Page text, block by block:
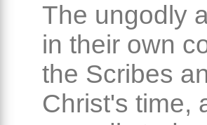
The ungodly
in their own
the Scribes
Christ's time,